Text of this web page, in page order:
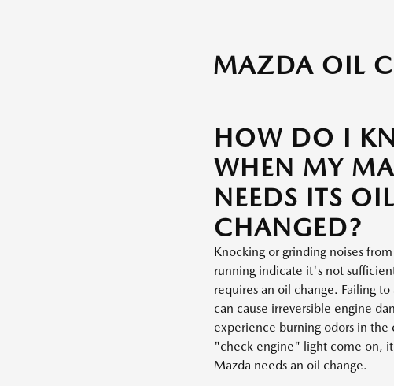
MAZDA OIL
HOW DO I
WHEN MY
NEEDS ITS OIL
CHANGED?
Knocking or grinding noises
running indicate it's not
requires an oil change. Failing to
can cause irreversible engine
experience burning odors in the
"check engine" light come on,
Mazda needs an oil change.